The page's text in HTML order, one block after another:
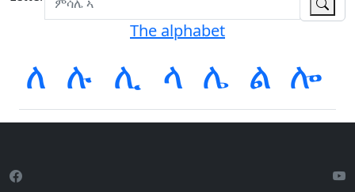
The alphabet
ለ ሉ ሊ ላ ሌ ል ሎ